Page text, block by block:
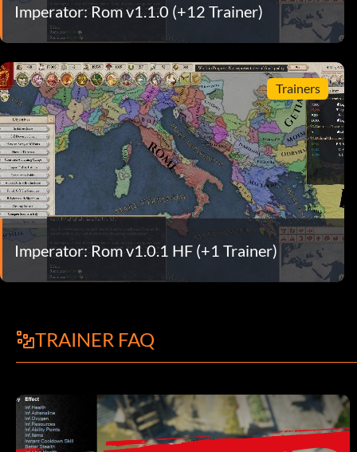
Imperator: Rom v1.1.0 (+12 Trainer)
Trainers
Imperator: Rom v1.0.1 HF (+1 Trainer)
TRAINER FAQ